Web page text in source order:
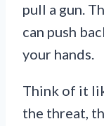
pull a gun.
can push
your hands.
Think of it
the threat,